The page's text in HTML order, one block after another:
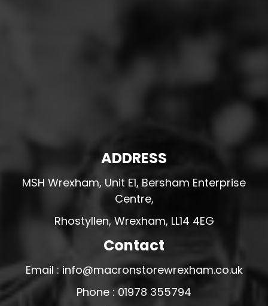
ADDRESS
MSH Wrexham, Unit E1, Bersham Enterprise
Centre,
Rhostyllen, Wrexham, LL14 4EG
Contact
Email : info@macronstorewrexham.co.uk
Phone : 01978 355794